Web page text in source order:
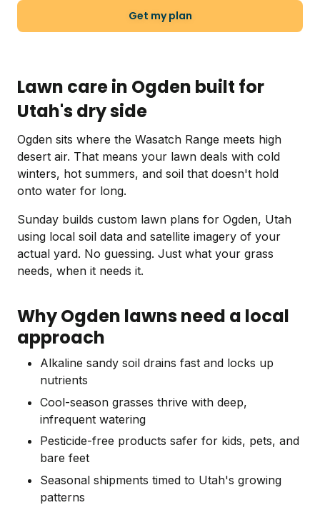
Get my plan
Lawn care in Ogden built for
Utah's dry side
Ogden sits where the Wasatch Range meets high
desert air. That means your lawn deals with cold
winters, hot summers, and soil that doesn't hold
onto water for long.
Sunday builds custom lawn plans for Ogden, Utah
using local soil data and satellite imagery of your
actual yard. No guessing. Just what your grass
needs, when it needs it.
Why Ogden lawns need a local
approach
Alkaline sandy soil drains fast and locks up
nutrients
Cool-season grasses thrive with deep,
infrequent watering
Pesticide-free products safer for kids, pets, and
bare feet
Seasonal shipments timed to Utah's growing
patterns